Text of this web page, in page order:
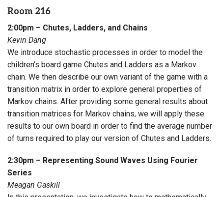
Room 216
2:00pm – Chutes, Ladders, and Chains
Kevin Dang
We introduce stochastic processes in order to model the
children’s board game Chutes and Ladders as a Markov
chain. We then describe our own variant of the game with a
transition matrix in order to explore general properties of
Markov chains. After providing some general results about
transition matrices for Markov chains, we will apply these
results to our own board in order to find the average number
of turns required to play our version of Chutes and Ladders.
2:30pm – Representing Sound Waves Using Fourier
Series
Meagan Gaskill